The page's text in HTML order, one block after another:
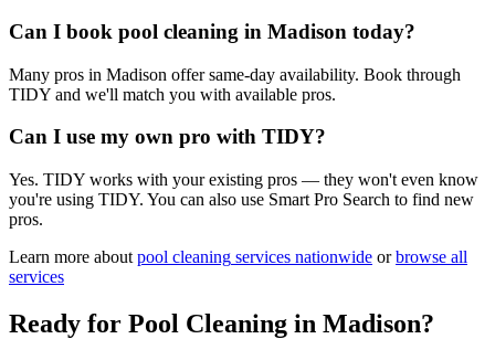
Can I book pool cleaning in Madison today?
Many pros in Madison offer same-day availability. Book through
TIDY and we'll match you with available pros.
Can I use my own pro with TIDY?
Yes. TIDY works with your existing pros — they won't even know
you're using TIDY. You can also use Smart Pro Search to find new
pros.
Learn more about pool cleaning services nationwide or browse all
services
Ready for Pool Cleaning in Madison?